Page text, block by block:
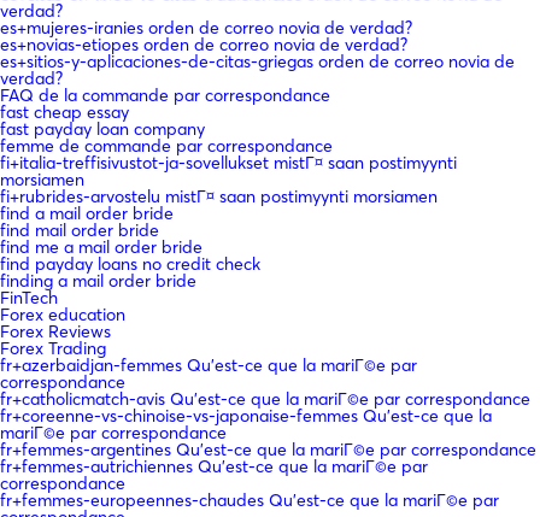
verdad?
es+mujeres-iranies orden de correo novia de verdad?
es+novias-etiopes orden de correo novia de verdad?
es+sitios-y-aplicaciones-de-citas-griegas orden de correo novia de
verdad?
FAQ de la commande par correspondance
fast cheap essay
fast payday loan company
femme de commande par correspondance
fi+italia-treffisivustot-ja-sovellukset mistГ¤ saan postimyynti
morsiamen
fi+rubrides-arvostelu mistГ¤ saan postimyynti morsiamen
find a mail order bride
find mail order bride
find me a mail order bride
find payday loans no credit check
finding a mail order bride
FinTech
Forex education
Forex Reviews
Forex Trading
fr+azerbaidjan-femmes Qu'est-ce que la mariГ©e par
correspondance
fr+catholicmatch-avis Qu'est-ce que la mariГ©e par correspondance
fr+coreenne-vs-chinoise-vs-japonaise-femmes Qu'est-ce que la
mariГ©e par correspondance
fr+femmes-argentines Qu'est-ce que la mariГ©e par correspondance
fr+femmes-autrichiennes Qu'est-ce que la mariГ©e par
correspondance
fr+femmes-europeennes-chaudes Qu'est-ce que la mariГ©e par